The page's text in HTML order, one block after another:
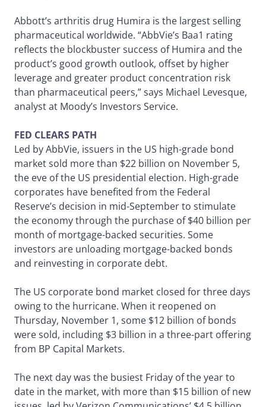
Abbott’s arthritis drug Humira is the largest selling
pharmaceutical worldwide. “AbbVie’s Baa1 rating
reflects the blockbuster success of Humira and the
product’s good growth outlook, offset by higher
leverage and greater product concentration risk
than pharmaceutical peers,” says Michael Levesque,
analyst at Moody’s Investors Service.
FED CLEARS PATH
Led by AbbVie, issuers in the US high-grade bond
market sold more than $22 billion on November 5,
the eve of the US presidential election. High-grade
corporates have benefited from the Federal
Reserve’s decision in mid-September to stimulate
the economy through the purchase of $40 billion per
month of mortgage-backed securities. Some
investors are unloading mortgage-backed bonds
and reinvesting in corporate debt.
The US corporate bond market closed for three days
owing to the hurricane. When it reopened on
Thursday, November 1, some $12 billion of bonds
were sold, including $3 billion in a three-part offering
from BP Capital Markets.
The next day was the busiest Friday of the year to
date in the market, with more than $15 billion of new